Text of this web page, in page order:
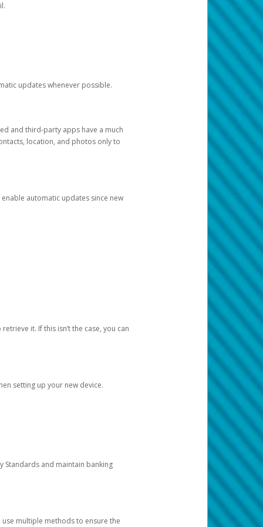
updates whenever possible.
and third-party apps have a much
location, and photos only to
automatic updates since new
it. If this isn’t the case, you can
setting up your new device.
Standards and maintain banking
multiple methods to ensure the